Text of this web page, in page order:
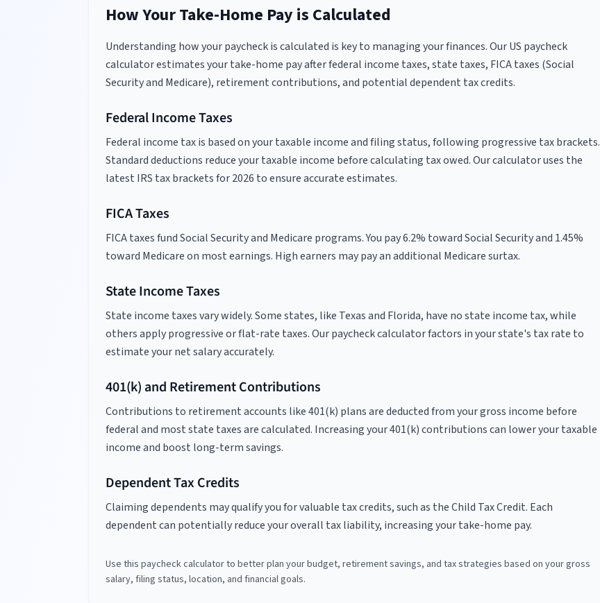
How Your Take-Home Pay is Calculated
Understanding how your paycheck is calculated is key to managing your finances. Our US paycheck
calculator estimates your take-home pay after federal income taxes, state taxes, FICA taxes (Social
Security and Medicare), retirement contributions, and potential dependent tax credits.
Federal Income Taxes
Federal income tax is based on your taxable income and filing status, following progressive tax brackets.
Standard deductions reduce your taxable income before calculating tax owed. Our calculator uses the
latest IRS tax brackets for2026 to ensure accurate estimates.
FICA Taxes
FICA taxes fund Social Security and Medicare programs. You pay 6.2% toward Social Security and 1.45%
toward Medicare on most earnings. High earners may pay an additional Medicare surtax.
State Income Taxes
State income taxes vary widely. Some states, like Texas and Florida, have no state income tax, while
others apply progressive or flat-rate taxes. Our paycheck calculator factors in your state's tax rate to
estimate your net salary accurately.
401(k) and Retirement Contributions
Contributions to retirement accounts like 401(k) plans are deducted from your gross income before
federal and most state taxes are calculated. Increasing your 401(k) contributions can lower your taxable
income and boost long-term savings.
Dependent Tax Credits
Claiming dependents may qualify you for valuable tax credits, such as the Child Tax Credit. Each
dependent can potentially reduce your overall tax liability, increasing your take-home pay.
Use this paycheck calculator to better plan your budget, retirement savings, and tax strategies based on your gross
salary, filing status, location, and financial goals.